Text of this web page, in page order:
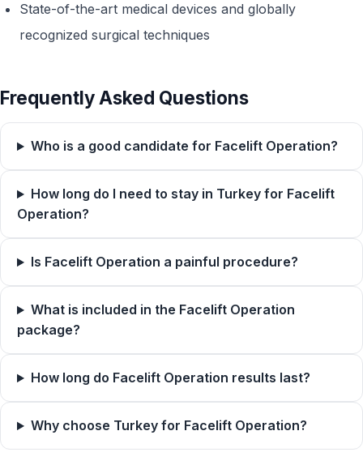
State-of-the-art medical devices and globally
recognized surgical techniques
Frequently Asked Questions
Who is a good candidate for Facelift Operation?
How long do I need to stay in Turkey for Facelift
Operation?
Is Facelift Operation a painful procedure?
What is included in the Facelift Operation
package?
How long do Facelift Operation results last?
Why choose Turkey for Facelift Operation?